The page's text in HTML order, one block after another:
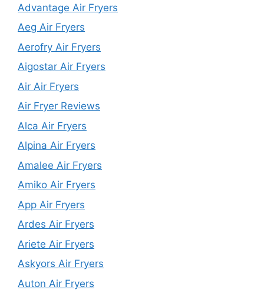
Advantage Air Fryers
Aeg Air Fryers
Aerofry Air Fryers
Aigostar Air Fryers
Air Air Fryers
Air Fryer Reviews
Alca Air Fryers
Alpina Air Fryers
Amalee Air Fryers
Amiko Air Fryers
App Air Fryers
Ardes Air Fryers
Ariete Air Fryers
Askyors Air Fryers
Auton Air Fryers